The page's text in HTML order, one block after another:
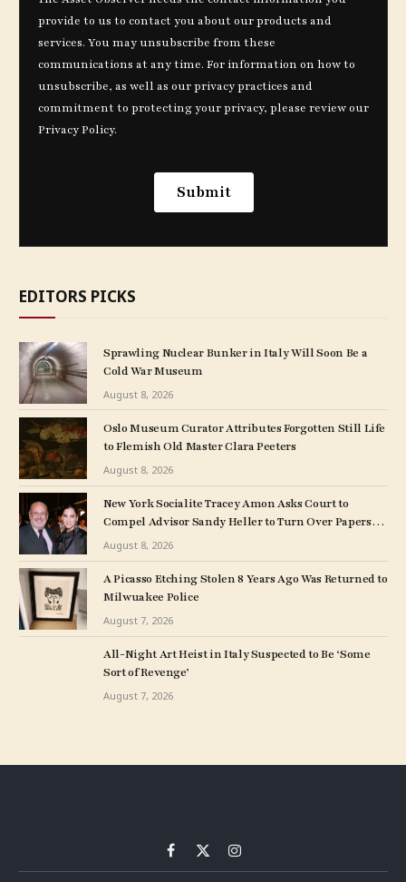
EDITORS PICKS
Sprawling Nuclear Bunker in Italy Will Soon Be a
Cold War Museum
August 8, 2026
Oslo Museum Curator Attributes Forgotten Still Life
to Flemish Old Master Clara Peeters
August 8, 2026
New York Socialite Tracey Amon Asks Court to
Compel Advisor Sandy Heller to Turn Over Papers
Connected to Late Ex-Husband’s Art Collection
August 8, 2026
A Picasso Etching Stolen 8 Years Ago Was Returned to
Milwuakee Police
August 7, 2026
All-Night Art Heist in Italy Suspected to Be ‘Some
Sort of Revenge’
August 7, 2026
Facebook
X
(Twitter)
Instagram